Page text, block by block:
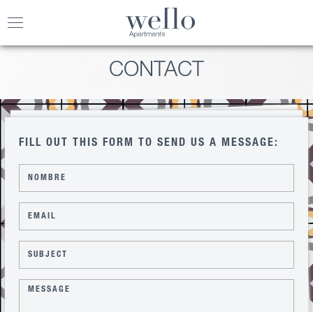
Toggle
CONTACT
FILL OUT THIS FORM TO SEND US A MESSAGE: